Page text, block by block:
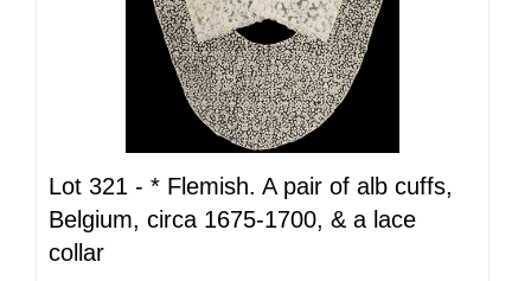
Lot 321 - * Flemish. A pair of alb cuffs,
Belgium, circa 1675-1700, & a lace
collar